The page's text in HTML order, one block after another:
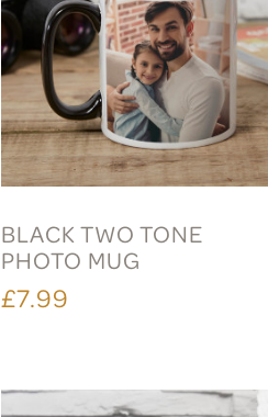
BLACK TWO TONE
PHOTO MUG
£7.99